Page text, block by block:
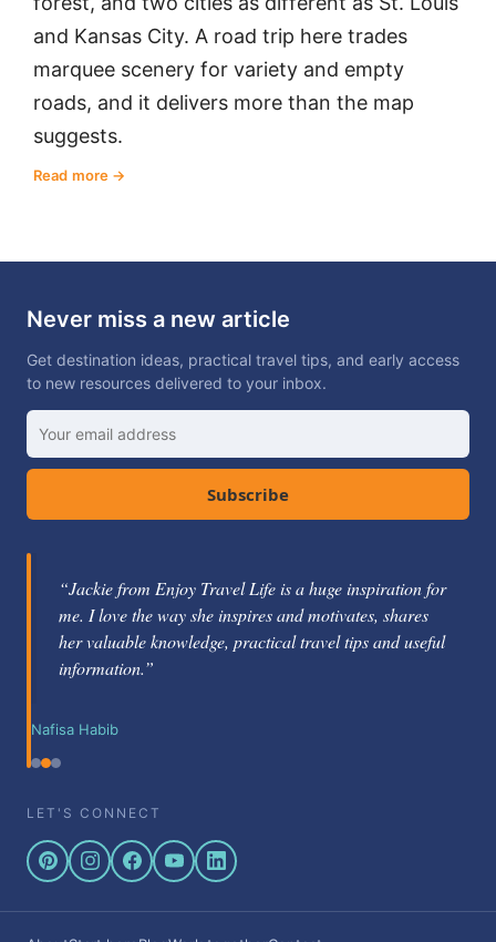
and Kansas City. A road trip here trades
marquee scenery for variety and empty
roads, and it delivers more than the map
suggests.
Read more
Never miss a new article
Get destination ideas, practical travel tips, and early access
to new resources delivered to your inbox.
Subscribe
“Jackie from Enjoy Travel Life is a huge inspiration for
me. I love the way she inspires and motivates, shares
her valuable knowledge, practical travel tips and useful
information.”
Nafisa Habib
LET'S CONNECT